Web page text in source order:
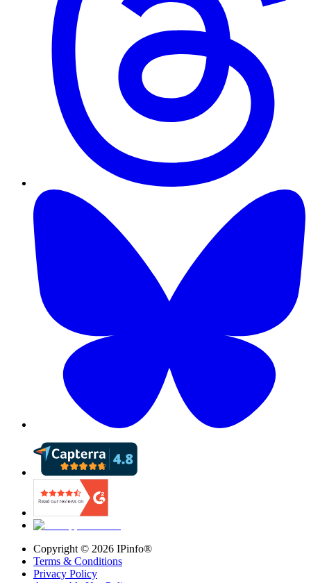
Copyright © 2026 IPinfo®
Terms & Conditions
Privacy Policy